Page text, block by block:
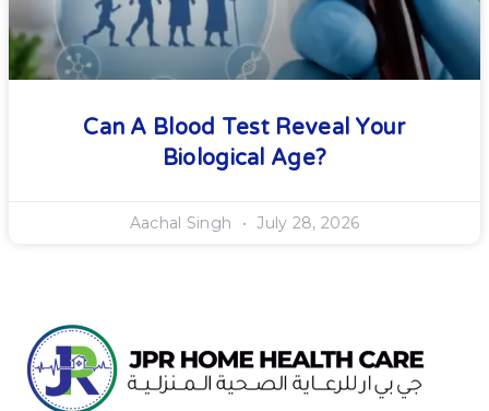
Can A Blood Test Reveal Your
Biological Age?
Aachal Singh July 28, 2026